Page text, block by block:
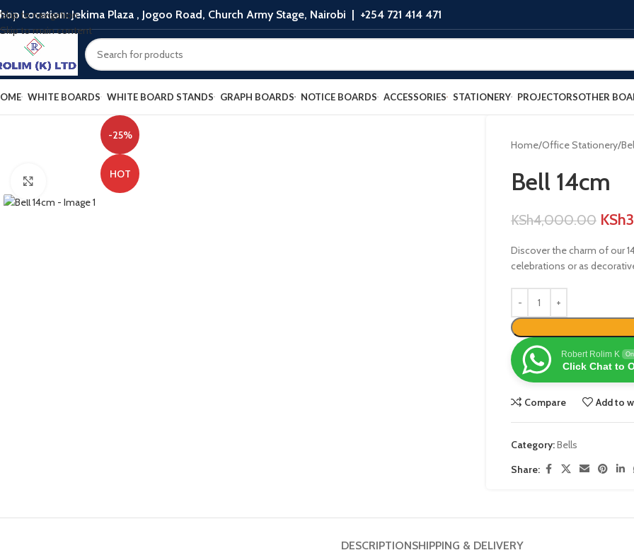
Skip to navigation
Skip to main content
Location: Jekima Plaza , Jogoo Road, Church Army Stage, Nairobi | +254 721 414 471
WHITE BOARDS WHITE BOARD STANDS GRAPH BOARDS NOTICE BOARDS ACCESSORIES STATIONERY PROJECTORSOTHER
-25%
HOT
Click to enlarge
Home Office Stationery
Bell 14cm
KSh4,000.00 KSh
Discover the charm of our
celebrations or as
Robert Rolim K
Click Chat to
Compare Add to
Category:Bells
Share:
DESCRIPTIONSHIPPING & DELIVERY